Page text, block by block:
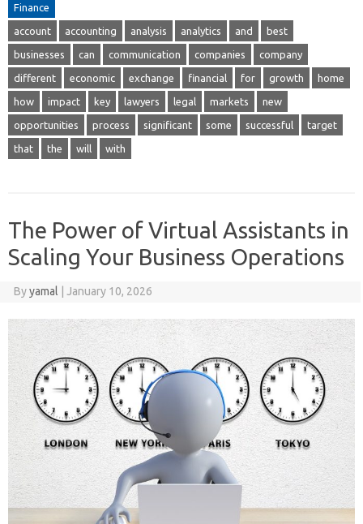
Finance
account accounting analysis analytics and best
businesses can communication companies company
different economic exchange financial for growth home
how impact key lawyers legal markets new
opportunities process significant some successful target
that the will with
The Power of Virtual Assistants in
Scaling Your Business Operations
Byyamal January 10, 2026